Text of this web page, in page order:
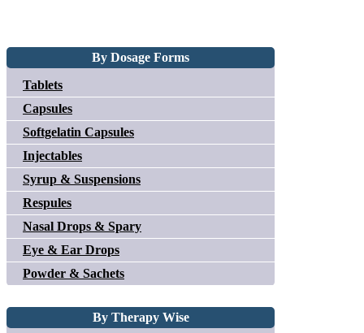
By Dosage Forms
Tablets
Capsules
Softgelatin Capsules
Injectables
Syrup & Suspensions
Respules
Nasal Drops & Spary
Eye & Ear Drops
Powder & Sachets
By Therapy Wise